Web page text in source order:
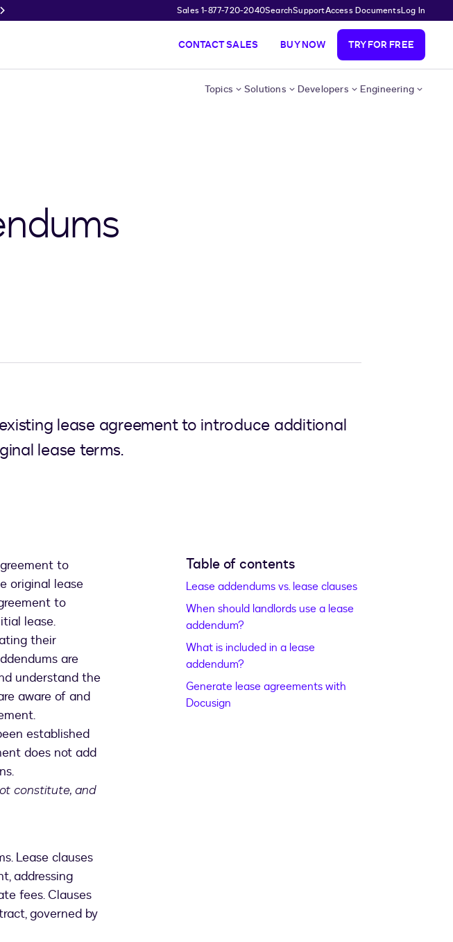
Sales 1-877-720-2040SearchSupportAccess DocumentsLog In
CONTACT SALES BUY NOW TRY FOR FREE
Topics Solutions Developers Engineering
lease agreement to introduce additional
lease terms.
to
original lease
to
lease.
their
are
understand the
aware of and
established
does not add
constitute, and
Lease clauses
addressing
fees. Clauses
governed by
Table of contents
Lease addendums vs. lease clauses
When should landlords use a lease
addendum?
What is included in a lease
addendum?
Generate lease agreements with
Docusign